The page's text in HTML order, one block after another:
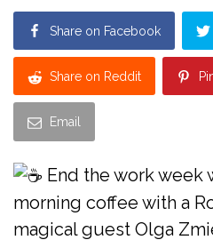
Share on Facebook
Share on Reddit
Email
End the work week
morning coffee with a
magical guest Olga